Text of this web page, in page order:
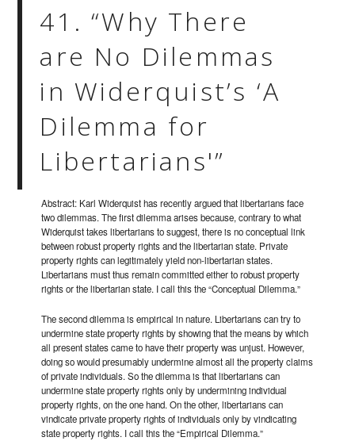
41. “Why There
are No Dilemmas
in Widerquist’s ‘A
Dilemma for
Libertarians'”
Abstract: Karl Widerquist has recently argued that libertarians face
two dilemmas. The first dilemma arises because, contrary to what
Widerquist takes libertarians to suggest, there is no conceptual link
between robust property rights and the libertarian state. Private
property rights can legitimately yield non-libertarian states.
Libertarians must thus remain committed either to robust property
rights or the libertarian state. I call this the “Conceptual Dilemma.”
The second dilemma is empirical in nature. Libertarians can try to
undermine state property rights by showing that the means by which
all present states came to have their property was unjust. However,
doing so would presumably undermine almost all the property claims
of private individuals. So the dilemma is that libertarians can
undermine state property rights only by undermining individual
property rights, on the one hand. On the other, libertarians can
vindicate private property rights of individuals only by vindicating
state property rights. I call this the “Empirical Dilemma.”